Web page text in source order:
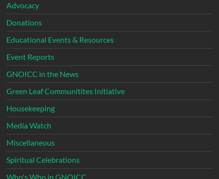
Advocacy
Donations
Educational Events & Resources
Event Reports
GNOICC in the News
Green Leaf Communitites Initiative
Housekeeping
Media Watch
Miscellaneous
Spiritual Celebrations
Who's Who in GNOICC